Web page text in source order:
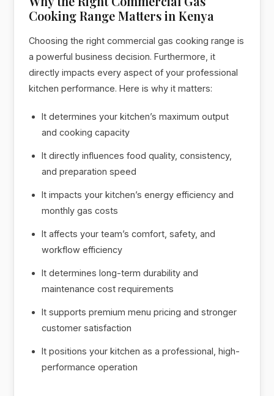
Cooking Range Matters in Kenya
Choosing the right commercial gas cooking range is
a powerful business decision. Furthermore, it
directly impacts every aspect of your professional
kitchen performance. Here is why it matters:
It determines your kitchen’s maximum output
and cooking capacity
It directly influences food quality, consistency,
and preparation speed
It impacts your kitchen’s energy efficiency and
monthly gas costs
It affects your team’s comfort, safety, and
workflow efficiency
It determines long-term durability and
maintenance cost requirements
It supports premium menu pricing and stronger
customer satisfaction
It positions your kitchen as a professional, high-
performance operation